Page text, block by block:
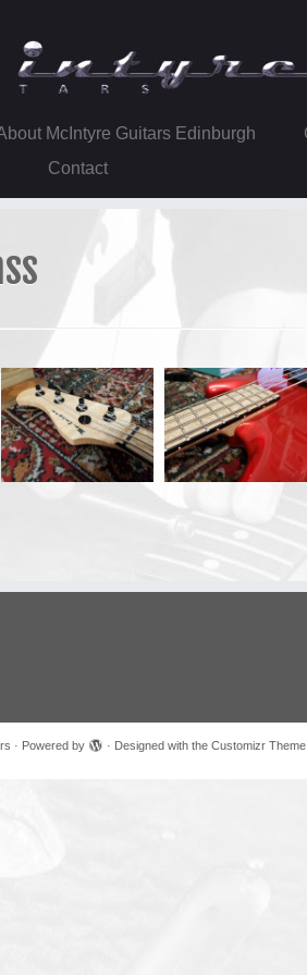
About McIntyre Guitars Edinburgh
Contact
· Powered by · Designed with the Customizr Theme